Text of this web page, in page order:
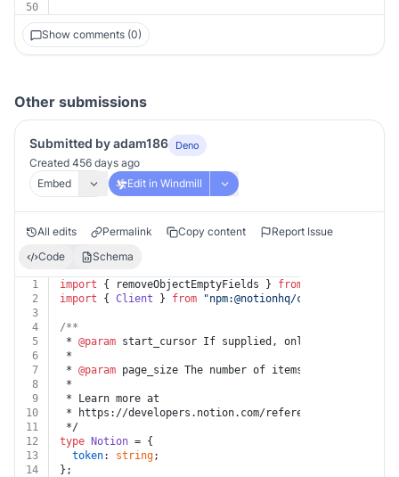
50
Show comments (0)
Other submissions
Submitted by adam186 Deno
Created 456 days ago
Embed
Edit in Windmill
All edits Permalink Copy content
Report Issue
Code
Schema
1 import { removeObjectEmptyFields } from
2
import { Client } from "npm:@notionhq/client"
3
4
/**
5
* @param start_cursor If supplied, only results
6
*
7
* @param page_size The number of items in the
8
*
9
* Learn more at
10
* https://developers.notion.com/reference/get-users
11
*/
12
type Notion = {
13
token: string;
14
};